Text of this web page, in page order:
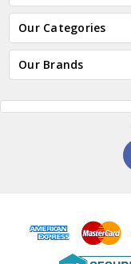
Our Categories
Our Brands